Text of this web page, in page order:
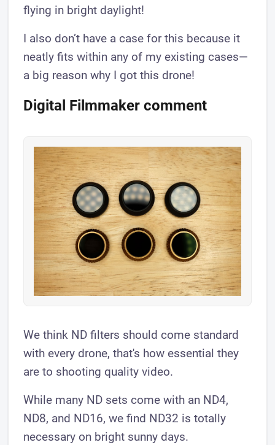
flying in bright daylight!
I also don’t have a case for this because it
neatly fits within any of my existing cases—
a big reason why I got this drone!
Digital Filmmaker comment
We think ND filters should come standard
with every drone, that's how essential they
are to shooting quality video.
While many ND sets come with an ND4,
ND8, and ND16, we find ND32 is totally
necessary on bright sunny days.